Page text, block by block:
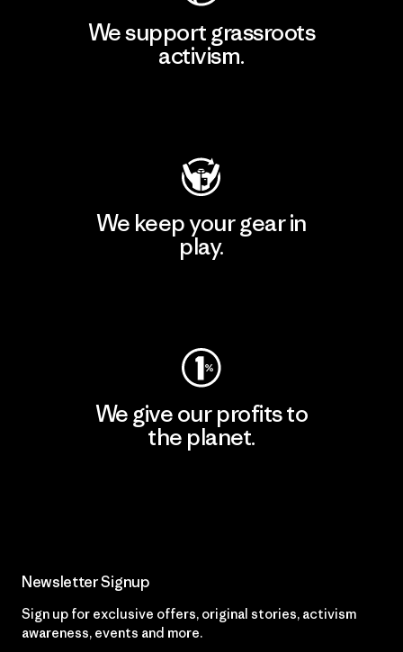
We support grassroots
activism.
We keep your gear in
play.
We give our profits to
the planet.
Newsletter Signup
Sign up for exclusive offers, original stories, activism
awareness, events and more.